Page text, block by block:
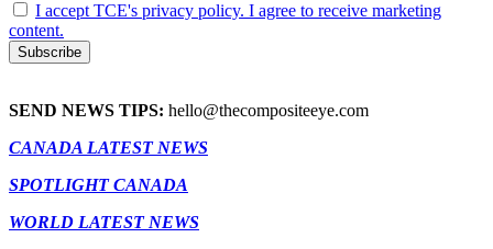
I accept TCE's privacy policy. I agree to receive marketing
content.
SEND NEWS TIPS: hello@thecompositeeye.com
CANADA LATEST NEWS
SPOTLIGHT CANADA
WORLD LATEST NEWS